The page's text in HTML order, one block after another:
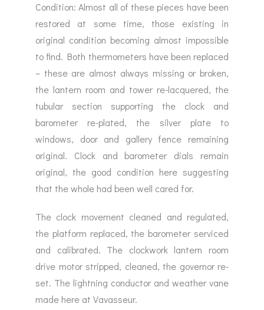
Condition: Almost all of these pieces have been
restored at some time, those existing in
original condition becoming almost impossible
to find. Both thermometers have been replaced
– these are almost always missing or broken,
the lantern room and tower re-lacquered, the
tubular section supporting the clock and
barometer re-plated, the silver plate to
windows, door and gallery fence remaining
original. Clock and barometer dials remain
original, the good condition here suggesting
that the whole had been well cared for.
The clock movement cleaned and regulated,
the platform replaced, the barometer serviced
and calibrated. The clockwork lantern room
drive motor stripped, cleaned, the governor re-
set. The lightning conductor and weather vane
made here at Vavasseur.